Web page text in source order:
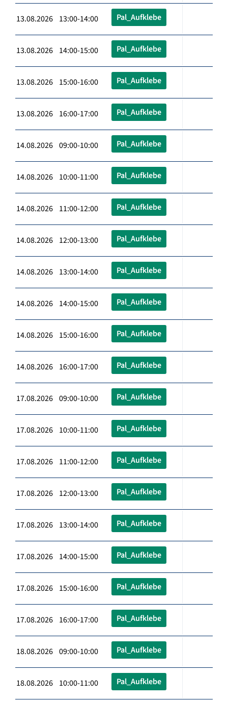
13.08.2026 13:00-14:00 Pal_Aufklebe
13.08.2026 14:00-15:00 Pal_Aufklebe
13.08.2026 15:00-16:00 Pal_Aufklebe
13.08.2026 16:00-17:00 Pal_Aufklebe
14.08.2026 09:00-10:00 Pal_Aufklebe
14.08.2026 10:00-11:00 Pal_Aufklebe
14.08.2026 11:00-12:00 Pal_Aufklebe
14.08.2026 12:00-13:00 Pal_Aufklebe
14.08.2026 13:00-14:00 Pal_Aufklebe
14.08.2026 14:00-15:00 Pal_Aufklebe
14.08.2026 15:00-16:00 Pal_Aufklebe
14.08.2026 16:00-17:00 Pal_Aufklebe
17.08.2026 09:00-10:00 Pal_Aufklebe
17.08.2026 10:00-11:00 Pal_Aufklebe
17.08.2026 11:00-12:00 Pal_Aufklebe
17.08.2026 12:00-13:00 Pal_Aufklebe
17.08.2026 13:00-14:00 Pal_Aufklebe
17.08.2026 14:00-15:00 Pal_Aufklebe
17.08.2026 15:00-16:00 Pal_Aufklebe
17.08.2026 16:00-17:00 Pal_Aufklebe
18.08.2026 09:00-10:00 Pal_Aufklebe
18.08.2026 10:00-11:00 Pal_Aufklebe